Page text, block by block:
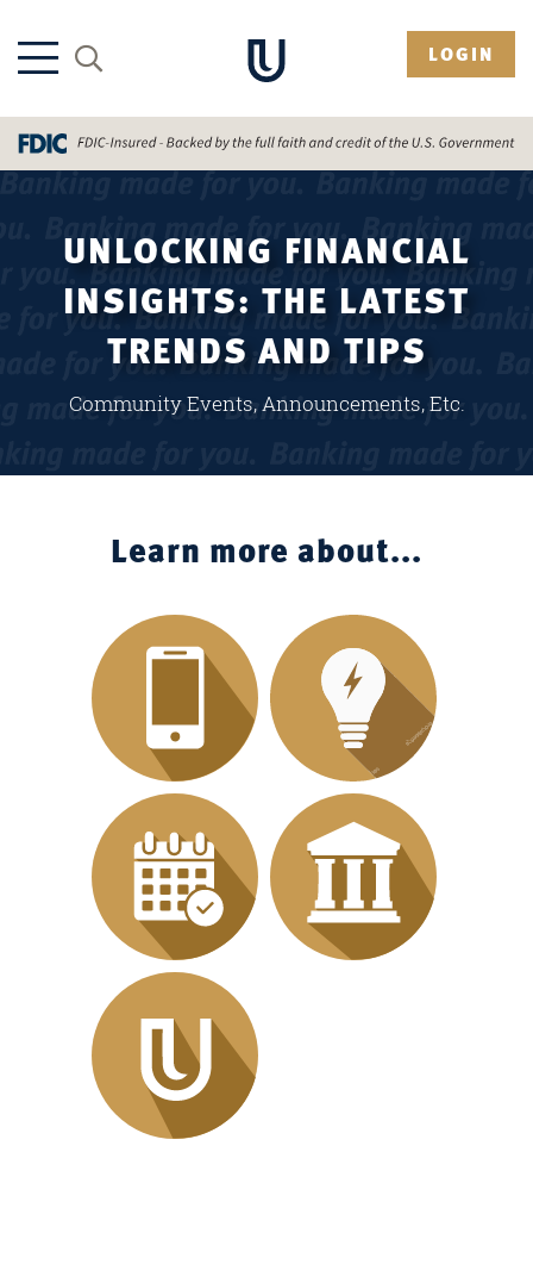
LOGIN
UNLOCKING FINANCIAL
INSIGHTS: THE LATEST
TRENDS AND TIPS
Community Events, Announcements, Etc.
Learn more about...